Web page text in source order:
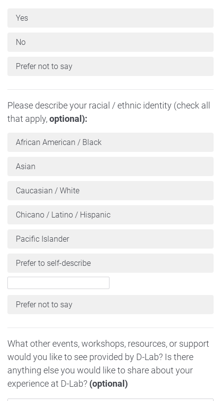
Yes
No
Prefer not to say
Please describe your racial / ethnic identity (check all
that apply,optional):
African American / Black
Asian
Caucasian / White
Chicano / Latino / Hispanic
Pacific Islander
Prefer to self-describe
Prefer not to say
What other events, workshops, resources, or support
would you like to see provided by D-Lab? Is there
anything else you would like to share about your
experience at D-Lab? (optional)